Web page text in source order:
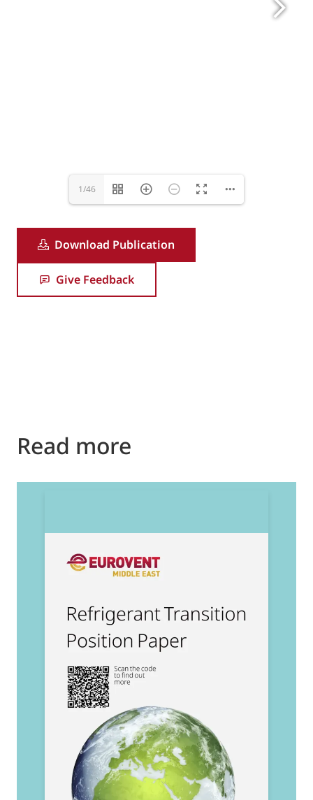
1/46
Download Publication
Give Feedback
Read more